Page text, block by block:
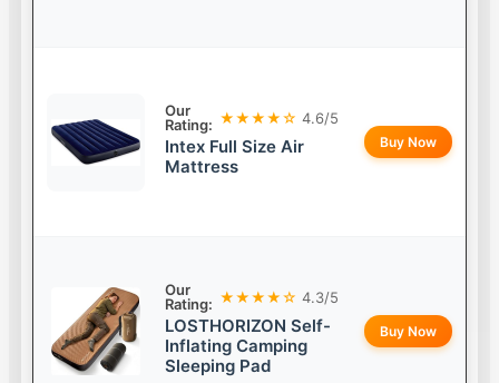
Our
Rating: ★★★★☆ 4.6/5
Intex Full Size Air
Mattress
Buy Now
Our
Rating: ★★★★☆ 4.3/5
LOSTHORIZON Self-
Inflating Camping
Sleeping Pad
Buy Now